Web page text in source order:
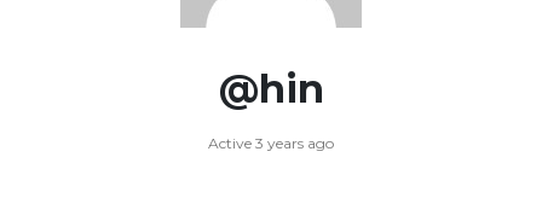
@hin
Active 3 years ago